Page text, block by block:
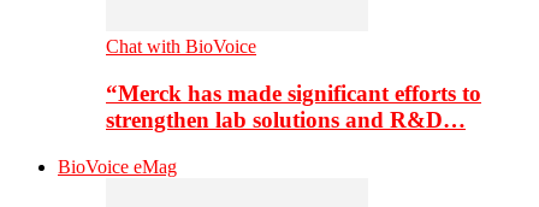
Chat with BioVoice
“Merck has made significant efforts to
strengthen lab solutions and R&D…
BioVoice eMag